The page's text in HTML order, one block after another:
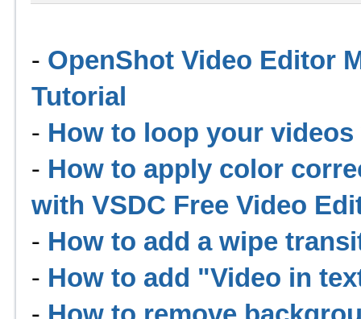
- OpenShot Video Editor
Tutorial
- How to loop your
- How to apply color
with VSDC Free Video
- How to add a wipe
- How to add "Video in